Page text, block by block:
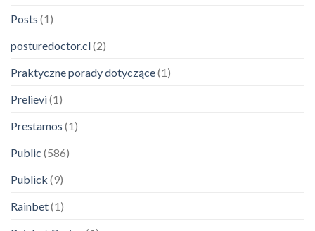
Posts (1)
posturedoctor.cl(2)
Praktyczne porady dotyczące(1)
Prelievi(1)
Prestamos (1)
Public (586)
Publick (9)
Rainbet(1)